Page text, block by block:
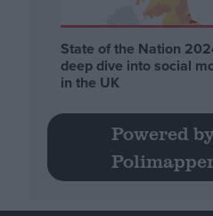
State of the Nation
deep dive into social
in the UK
Powered